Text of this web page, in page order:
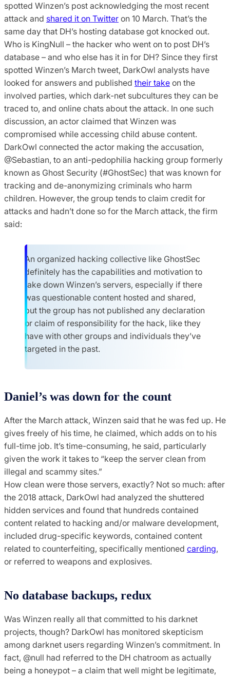
spotted Winzen’s post acknowledging the most recent
attack and shared it on Twitter on 10 March. That’s the
same day that DH’s hosting database got knocked out.
Who is KingNull – the hacker who went on to post DH’s
database – and who else has it in for DH? Since they first
spotted Winzen’s March tweet, DarkOwl analysts have
looked for answers and published their take on the
involved parties, which dark-net subcultures they can be
traced to, and online chats about the attack. In one such
discussion, an actor claimed that Winzen was
compromised while accessing child abuse content.
DarkOwl connected the actor making the accusation,
@Sebastian, to an anti-pedophilia hacking group formerly
known as Ghost Security (#GhostSec) that was known for
tracking and de-anonymizing criminals who harm
children. However, the group tends to claim credit for
attacks and hadn’t done so for the March attack, the firm
said:
An organized hacking collective like GhostSec
definitely has the capabilities and motivation to
take down Winzen’s servers, especially if there
was questionable content hosted and shared,
but the group has not published any declaration
or claim of responsibility for the hack, like they
have with other groups and individuals they’ve
targeted in the past.
Daniel’s was down for the count
After the March attack, Winzen said that he was fed up. He
gives freely of his time, he claimed, which adds on to his
full-time job. It’s time-consuming, he said, particularly
given the work it takes to “keep the server clean from
illegal and scammy sites.”
How clean were those servers, exactly? Not so much: after
the 2018 attack, DarkOwl had analyzed the shuttered
hidden services and found that hundreds contained
content related to hacking and/or malware development,
included drug-specific keywords, contained content
related to counterfeiting, specifically mentioned carding,
or referred to weapons and explosives.
No database backups, redux
Was Winzen really all that committed to his darknet
projects, though? DarkOwl has monitored skepticism
among darknet users regarding Winzen’s commitment. In
fact, @null had referred to the DH chatroom as actually
being a honeypot – a claim that well might be legitimate,